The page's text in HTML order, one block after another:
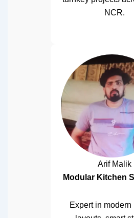
NCR.
Arif Malik
Modular Kitchen
Expert in modern